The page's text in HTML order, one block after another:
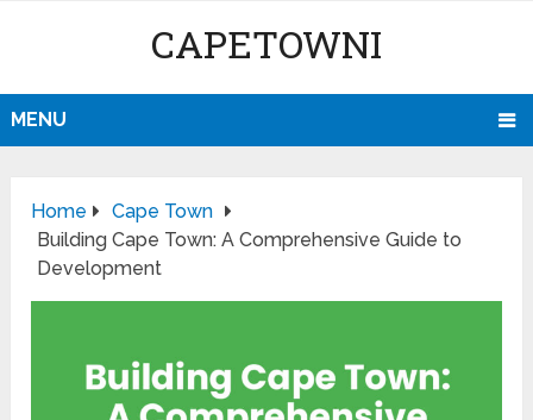
CAPETOWNI
MENU
Home
Cape Town
Building Cape Town: A Comprehensive Guide to
Development